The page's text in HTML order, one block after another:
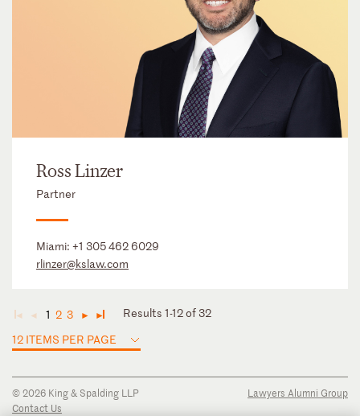
Ross Linzer
Partner
Miami: +1 305 462 6029
rlinzer@kslaw.com
◄ ◄ 1 2 3 ► ►
Results 1-12 of 32
12 ITEMS PER PAGE
© 2026 King & Spalding LLP
Contact Us
Lawyers Alumni Group